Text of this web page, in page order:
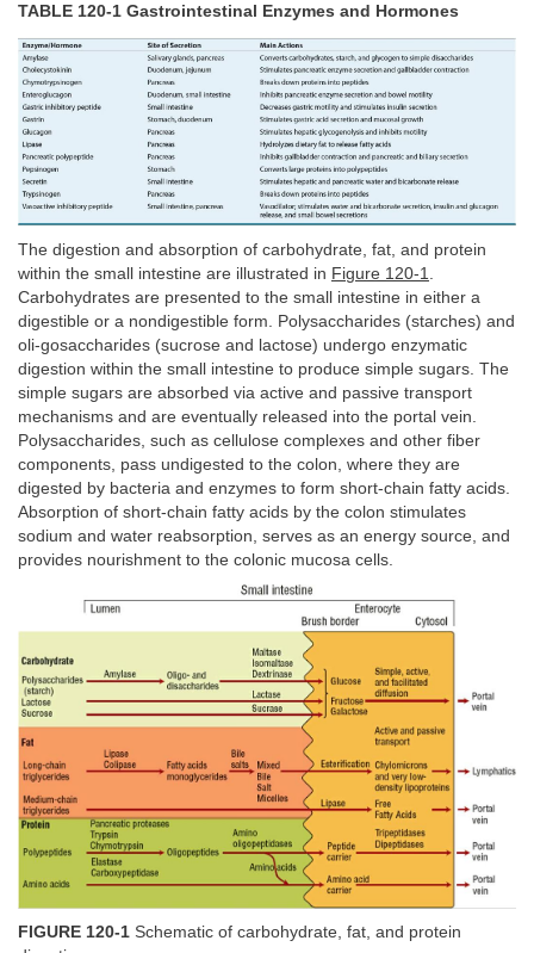
TABLE 120-1 Gastrointestinal Enzymes and Hormones
The digestion and absorption of carbohydrate, fat, and protein
within the small intestine are illustrated in Figure 120-1
Carbohydrates are presented to the small intestine in either a
digestible or a nondigestible form. Polysaccharides (starches) and
oli-gosaccharides (sucrose and lactose) undergo enzymatic
digestion within the small intestine to produce simple sugars. The
simple sugars are absorbed via active and passive transport
mechanisms and are eventually released into the portal vein.
Polysaccharides, such as cellulose complexes and other fiber
components, pass undigested to the colon, where they are
digested by bacteria and enzymes to form short-chain fatty acids.
Absorption of short-chain fatty acids by the colon stimulates
sodium and water reabsorption, serves as an energy source, and
provides nourishment to the colonic mucosa cells.
FIGURE 120-1 Schematic of carbohydrate, fat, and protein